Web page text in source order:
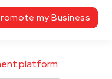
my Business
platform